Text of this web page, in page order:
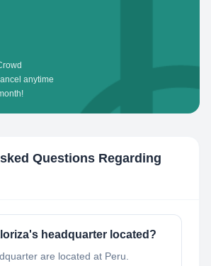
anytime
Questions Regarding
headquarter located?
are located at Peru.